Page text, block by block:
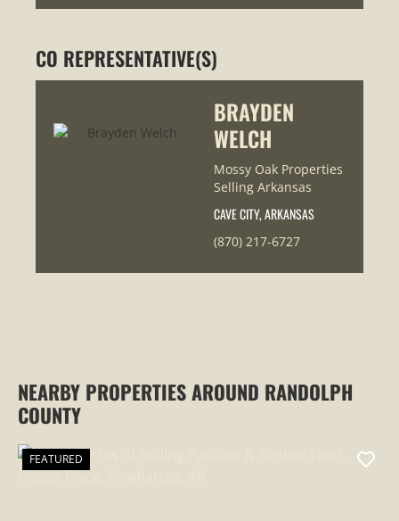
CO REPRESENTATIVE(S)
BRAYDEN
WELCH
Mossy Oak Properties
Selling Arkansas
CAVE CITY, ARKANSAS
(870) 217-6727
NEARBY PROPERTIES AROUND RANDOLPH
COUNTY
FEATURED